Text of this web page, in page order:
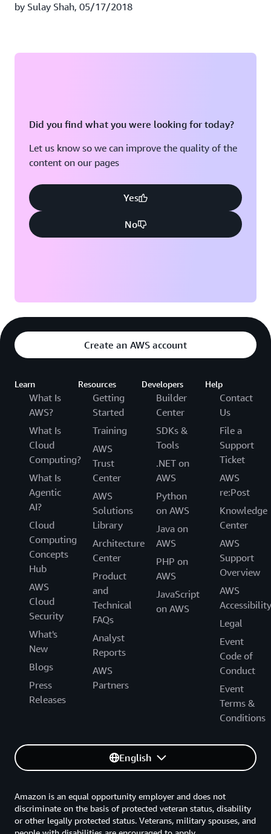
by Sulay Shah, 05/17/2018
Did you find what you were looking for today?
Let us know so we can improve the quality of the
content on our pages
Yes
No
Create an AWS account
Learn
What Is
AWS?
What Is
Cloud
Computing?
What Is
Agentic
AI?
Cloud
Computing
Concepts
Hub
AWS
Cloud
Security
What's
New
Blogs
Press
Releases
Resources
Getting
Started
Training
AWS
Trust
Center
AWS
Solutions
Library
Architecture
Center
Product
and
Technical
FAQs
Analyst
Reports
AWS
Partners
Developers
Builder
Center
SDKs &
Tools
.NET on
AWS
Python
on AWS
Java on
AWS
PHP on
AWS
JavaScript
on AWS
Help
Contact
Us
File a
Support
Ticket
AWS
re:Post
Knowledge
Center
AWS
Support
Overview
AWS
Accessibility
Legal
Event
Code of
Conduct
Event
Terms &
Conditions
English
Amazon is an equal opportunity employer and does not
discriminate on the basis of protected veteran status, disability
or other legally protected status. Veterans, military spouses, and